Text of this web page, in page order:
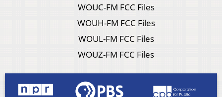
WOUC-FM FCC Files
WOUH-FM FCC Files
WOUL-FM FCC Files
WOUZ-FM FCC Files